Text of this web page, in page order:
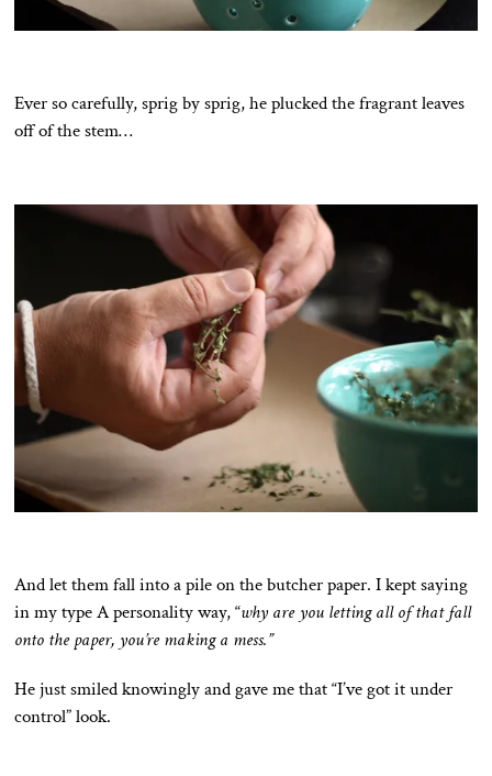
Ever so carefully, sprig by sprig, he plucked the fragrant leaves
off of the stem…
And let them fall into a pile on the butcher paper. I kept saying
in my type A personality way, “why are you letting all of that fall
onto the paper, you’re making a mess.”
He just smiled knowingly and gave me that “I’ve got it under
control” look.